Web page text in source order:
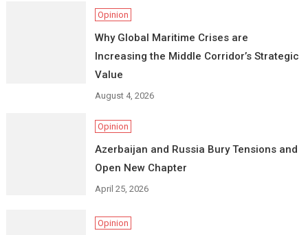
Opinion
Why Global Maritime Crises are
Increasing the Middle Corridor’s Strategic
Value
August 4, 2026
Opinion
Azerbaijan and Russia Bury Tensions and
Open New Chapter
April 25, 2026
Opinion